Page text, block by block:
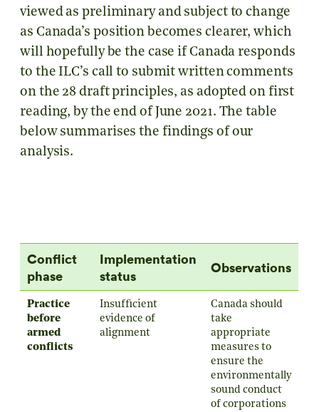
viewed as preliminary and subject to change
as Canada’s position becomes clearer, which
will hopefully be the case if Canada responds
to the ILC’s call to submit written comments
on the 28 draft principles, as adopted on first
reading, by the end of June 2021. The table
below summarises the findings of our
analysis.
Conflict
phase
Implementation
status
Observations
Practice
before
armed
conflicts
Insufficient
evidence of
alignment
Canada should
take
appropriate
measures to
ensure the
environmentally
sound conduct
of corporations